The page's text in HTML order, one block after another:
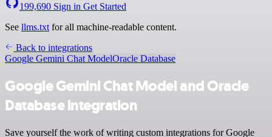
199,690 Sign in Get Started
See llms.txt for all machine-readable content.
Back to integrations
Google Gemini Chat ModelOracle Database
Google Gemini Chat Model and Oracle
Database integration
Save yourself the work of writing custom integrations for Google